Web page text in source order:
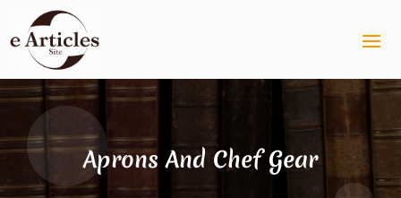
Aprons And Chef Gear